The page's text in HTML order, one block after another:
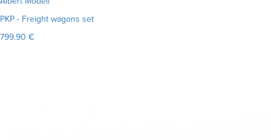
PKP - Freight wagons set
799.90 €